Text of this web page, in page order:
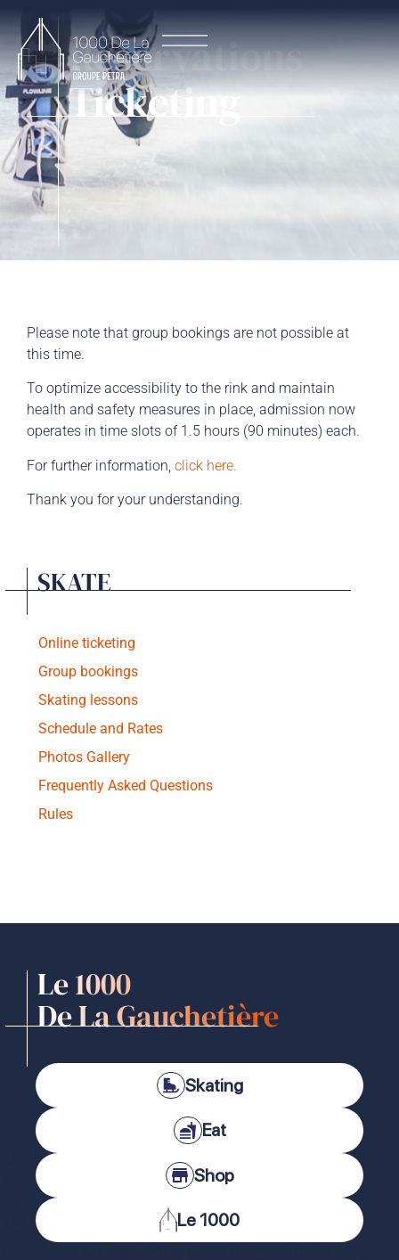
Reservations
Ticketing
SKATE
Online ticketing
Group bookings
Skating lessons
Schedule and Rates
Photos Gallery
Frequently Asked Questions
Rules
Please note that group bookings are not possible at
this time.
To optimize accessibility to the rink and maintain
health and safety measures in place, admission now
operates in time slots of 1.5 hours (90 minutes) each.
For further information click here.
Thank you for your understanding.
Le 1000
De La Gauchetière
Skating
Eat
Shop
Le 1000